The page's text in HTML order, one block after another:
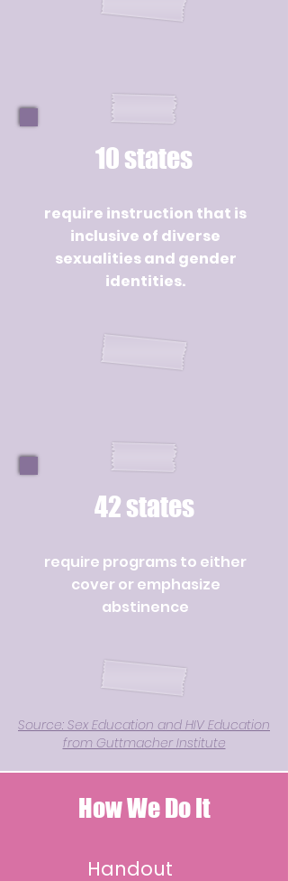
10 states
require instruction that is
inclusive of diverse
sexualities and gender
identities.
42 states
require programs to either
cover or emphasize
abstinence
Source: Sex Education and HIV Education
from Guttmacher Institute
How We Do It
Handout